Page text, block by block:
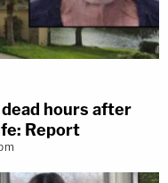
hours after
Report